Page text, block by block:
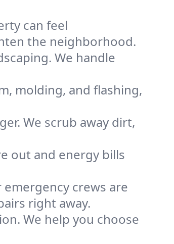
can feel
the neighborhood.
We handle
molding, and flashing,
We scrub away dirt,
out and energy bills
crews are
right away.
We help you choose